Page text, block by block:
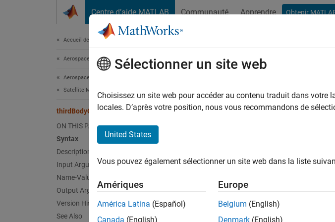
Centre d’aide MATLAB Communauté Apprendre Obtenir
Accueil de la documentation
Aerospace and Defense
Aerospace Toolbox
Satellite Mission Analysis
thirdBodyOptions
ON THIS PAGE
Syntax
Description
Input Arguments
Name-Value Arguments
Output Arguments
Version History
See Also
thirdBodyOptions
Modify third body options
Since R2026a
opt = thirdBodyOptions(options)
Description
= thirdBodyOptions(
Sélectionner un site web
Choisissez un site web pour accéder au contenu traduit dans
locales. D’après votre position, nous vous recommandons de
United States
Vous pouvez également sélectionner un site web dans la liste
Amériques
América Latina (Español)
Canada (English)
Europe
Belgium (English)
Denmark (English)